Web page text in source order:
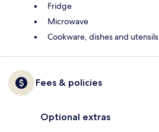
Fridge
Microwave
Cookware, dishes and utensils
Fees & policies
Optional extras